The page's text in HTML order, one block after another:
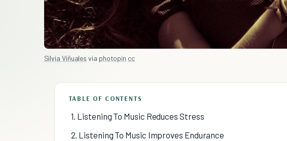
Silvia Viñuales via photopin cc
TABLE OF CONTENTS
1. Listening To Music Reduces Stress
2. Listening To Music Improves Endurance